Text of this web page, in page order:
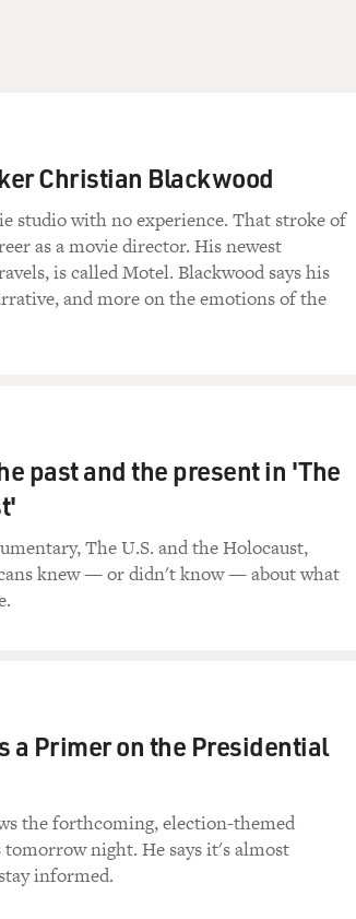
Christian Blackwood
studio with no experience. That stroke of
as a movie director. His newest
is called Motel. Blackwood says his
and more on the emotions of the
past and the present in 'The
The U.S. and the Holocaust,
knew — or didn't know — about what
a Primer on the Presidential
the forthcoming, election-themed
night. He says it's almost
informed.